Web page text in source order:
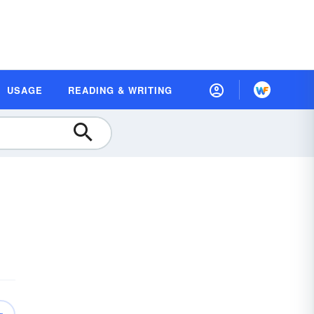
USAGE READING & WRITING